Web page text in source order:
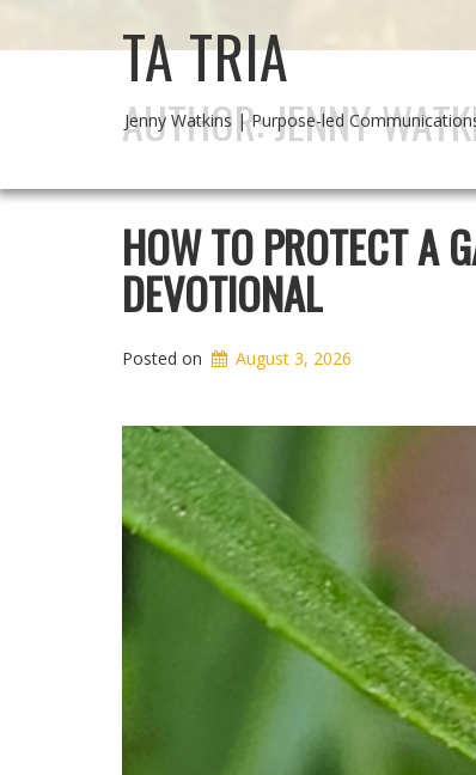
TA TRIA
Jenny Watkins | Purpose-led
AUTHOR:JENNY
HOW TO PROTECT A
DEVOTIONAL
Posted on August 3, 2026